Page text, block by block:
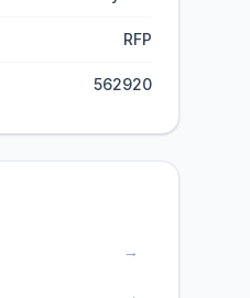
RFP
562920
→